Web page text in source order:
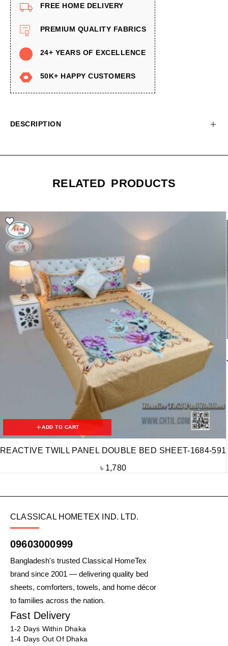
FREE HOME DELIVERY
PREMIUM QUALITY FABRICS
24+ YEARS OF EXCELLENCE
50K+ HAPPY CUSTOMERS
DESCRIPTION
RELATED PRODUCTS
ADD TO CART
REACTIVE TWILL PANEL DOUBLE BED SHEET-1684-591
৳ 1,780
CLASSICAL HOMETEX IND. LTD.
09603000999
Bangladesh's trusted Classical HomeTex
brand since 2001 — delivering quality bed
sheets, comforters, towels, and home décor
to families across the nation.
Fast Delivery
1-2 Days Within Dhaka
1-4 Days Out Of Dhaka